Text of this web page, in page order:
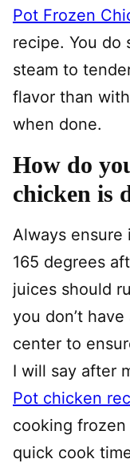
Pot Frozen
recipe. You do
steam to
flavor than
when done.
How do
chicken is
Always ensure
165 degrees
juices should
you don’t
center to
I will say after
Pot chicken
cooking
quick cook